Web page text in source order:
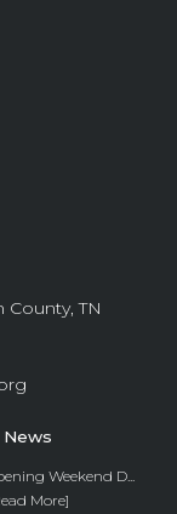
TN
News
Weekend D...
More]